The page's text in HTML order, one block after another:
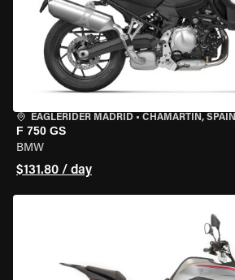
EAGLERIDER MADRID • CHAMARTÍN, SPAIN
F 750 GS
BMW
$131.80 / day